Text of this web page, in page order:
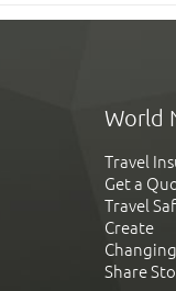
World
Travel
Get a
Travel
Create
Share